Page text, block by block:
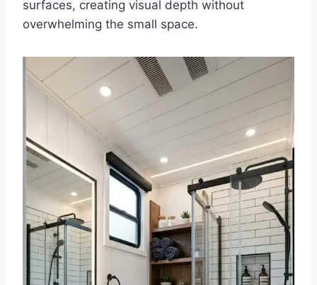
surfaces, creating visual depth without
overwhelming the small space.